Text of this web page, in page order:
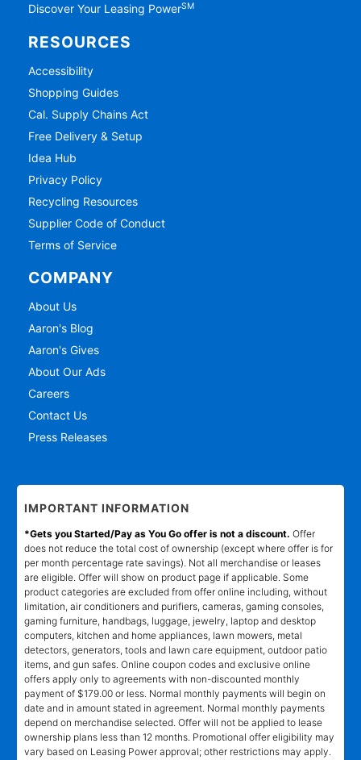
Discover Your Leasing PowerSM
RESOURCES
Accessibility
Shopping Guides
Cal. Supply Chains Act
Free Delivery & Setup
Idea Hub
Privacy Policy
Recycling Resources
Supplier Code of Conduct
Terms of Service
COMPANY
About Us
Aaron's Blog
Aaron's Gives
About Our Ads
Careers
Contact Us
Press Releases
IMPORTANT INFORMATION
*Gets you Started/Pay as You Go offer is not a discount. Offer
does not reduce the total cost of ownership (except where offer is for
per month percentage rate savings). Not all merchandise or leases
are eligible. Offer will show on product page if applicable. Some
product categories are excluded from offer online including, without
limitation, air conditioners and purifiers, cameras, gaming consoles,
gaming furniture, handbags, luggage, jewelry, laptop and desktop
computers, kitchen and home appliances, lawn mowers, metal
detectors, generators, tools and lawn care equipment, outdoor patio
items, and gun safes. Online coupon codes and exclusive online
offers apply only to agreements with non-discounted monthly
payment of $179.00 or less. Normal monthly payments will begin on
date and in amount stated in agreement. Normal monthly payments
depend on merchandise selected. Offer will not be applied to lease
ownership plans less than 12 months. Promotional offer eligibility may
vary based on Leasing Power approval; other restrictions may apply.